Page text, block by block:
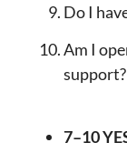
Do I
Am I
support?
7–10